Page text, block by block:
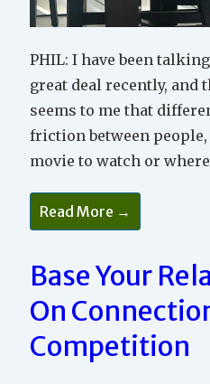
PHIL: I have been
great deal recently, and
seems to me that
friction between
movie to watch or
A
Different
Approach
Differences
In
Relationships
Read More →
Base Your
On
Competition